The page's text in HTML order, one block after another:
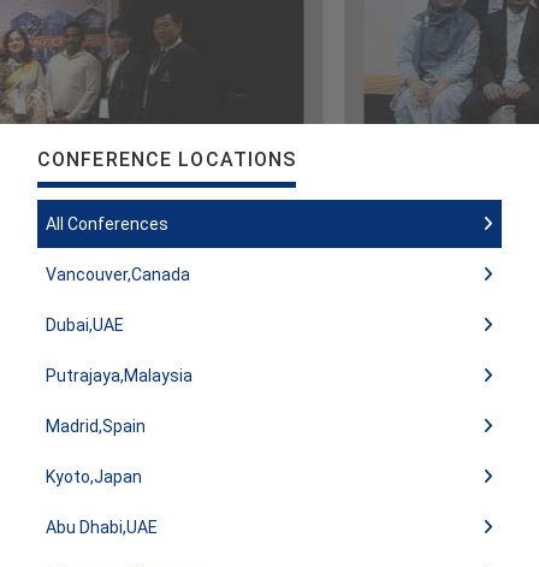
CONFERENCE LOCATIONS
All Conferences
Vancouver,Canada
Dubai,UAE
Putrajaya,Malaysia
Madrid,Spain
Kyoto,Japan
Abu Dhabi,UAE